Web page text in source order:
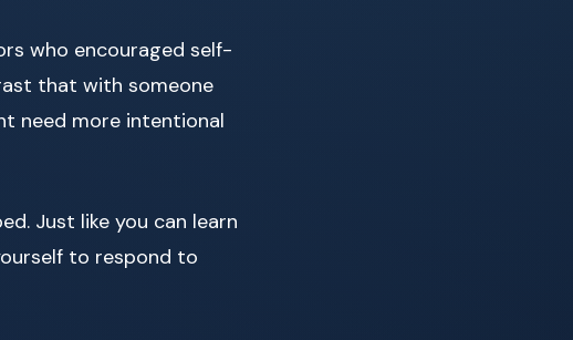
who encouraged self-
that with someone
need more intentional
Just like you can learn
to respond to